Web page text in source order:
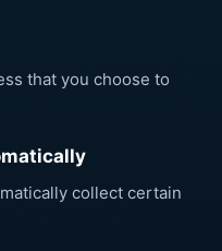
that you choose to
collect certain